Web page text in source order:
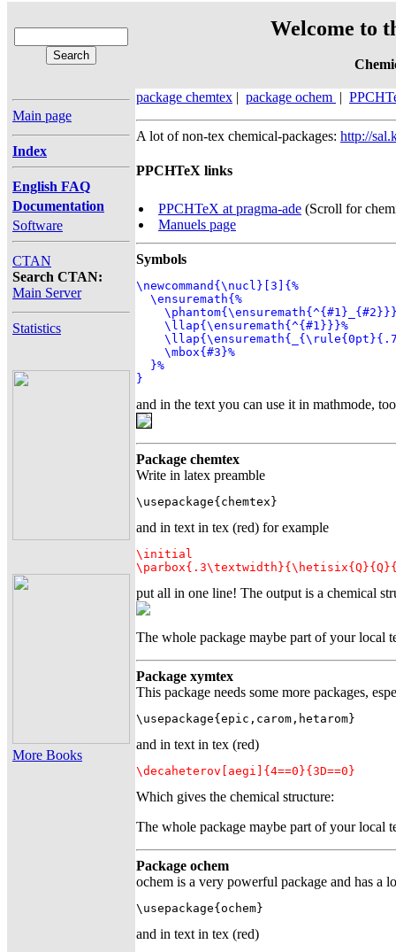
Welcome to
Main page
Index
English FAQ
Documentation
Software
CTAN
Search CTAN:
Main Server
Statistics
More Books
package chemtex | package ochem |
A lot of non-tex chemical-packages: http://
PPCHTeX links
PPCHTeX at pragma-ade (Scroll for
Manuels page
Symbols
\newcommand{\nucl}[3]{%
  \ensuremath{%
    \llap{\ensuremath{^{#1}}}%
    \mbox{#3}%
  }%
}
and in the text you can use it in mathmode,
Package chemtex
Write in latex preamble
\usepackage{chemtex}
and in text in tex (red) for example
\initial
put all in one line! The output is a chemical
The whole package maybe part of your local
Package xymtex
This package needs some more packages,
\usepackage{epic,carom,hetarom}
and in text in tex (red)
\decaheterov[aegi]{4==0}{3D==0}
Which gives the chemical structure:
The whole package maybe part of your local
Package ochem
ochem is a very powerful package and has a
\usepackage{ochem}
and in text in tex (red)